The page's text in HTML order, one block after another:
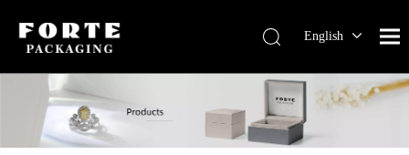
English
Pусский
Español